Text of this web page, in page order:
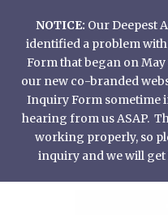
content
NOTICE: Our Deepest
identified a problem
Form that began on May
our new co-branded
Inquiry Form sometime
hearing from us ASAP.
working properly, so
inquiry and we will